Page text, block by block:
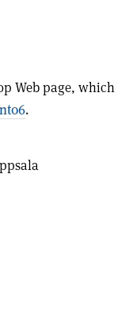
Web page, which
.